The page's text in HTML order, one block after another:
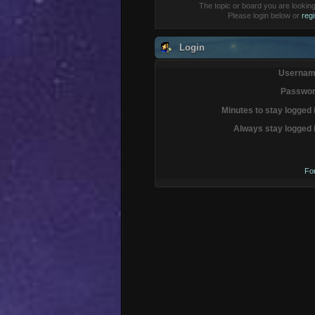
The topic or board you are
Please login below or
Login
Minutes to stay logged
Always stay logged